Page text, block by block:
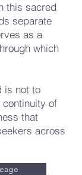
this sacred
separate
as a
which
is not to
continuity of
that
across